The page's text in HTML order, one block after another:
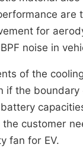
for
noise in
of the
if the
the customer
fan for EV.